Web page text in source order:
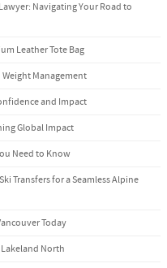
Navigating Your Road to
Leather Tote Bag
Management
and Impact
Global Impact
Need to Know
Transfers for a Seamless Alpine
Today
North